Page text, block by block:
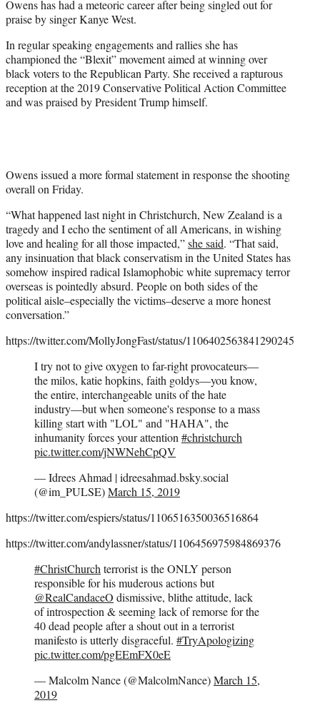
Owens has had a meteoric career after being singled out for
praise by singer Kanye West.
In regular speaking engagements and rallies she has
championed the “Blexit” movement aimed at winning over
black voters to the Republican Party. She received a rapturous
reception at the 2019 Conservative Political Action Committee
and was praised by President Trump himself.
Owens issued a more formal statement in response the shooting
overall on Friday.
“What happened last night in Christchurch, New Zealand is a
tragedy and I echo the sentiment of all Americans, in wishing
love and healing for all those impacted,”she said. “That said,
any insinuation that black conservatism in the United States has
somehow inspired radical Islamophobic white supremacy terror
overseas is pointedly absurd. People on both sides of the
political aisle–especially the victims–deserve a more honest
conversation.”
https://twitter.com/MollyJongFast/status/1106402563841290245
I try not to give oxygen to far-right provocateurs—
the milos, katie hopkins, faith goldys—you know,
the entire, interchangeable units of the hate
industry—but when someone's response to a mass
killing start with "LOL" and "HAHA", the
inhumanity forces your attention#christchurch
pic.twitter.com/jNWNehCpQV
— Idrees Ahmad | idreesahmad.bsky.social
(@im_PULSE)March 15, 2019
https://twitter.com/espiers/status/1106516350036516864
https://twitter.com/andylassner/status/1106456975984869376
#ChristChurchterrorist is the ONLY person
responsible for his muderous actions but
@RealCandaceO dismissive, blithe attitude, lack
of introspection & seeming lack of remorse for the
40 dead people after a shout out in a terrorist
manifesto is utterly disgraceful. #TryApologizing
pic.twitter.com/pgEEmFX0eE
— Malcolm Nance (@MalcolmNance)March 15,
2019